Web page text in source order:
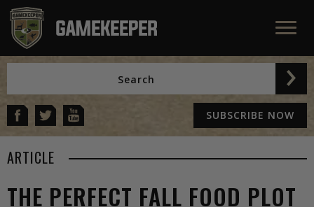
SUBSCRIBE NOW
ARTICLE
THE PERFECT FALL FOOD PLOT